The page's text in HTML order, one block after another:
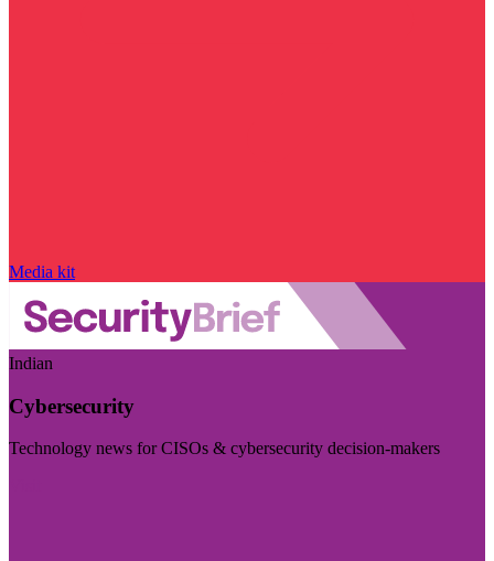
Media kit
Indian
Cybersecurity
Technology news for CISOs & cybersecurity decision-makers